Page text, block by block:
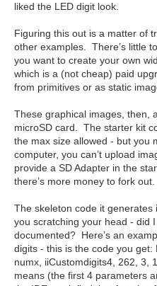
liked the LED digit look.
Figuring this out is a matter of
other examples. There’s little
you want to create your own
which is a (not cheap) paid
from primitives or as static
These graphical images, then,
microSD card. The starter kit
the max size allowed - but you
computer, you can’t upload
provide a SD Adapter in the
there’s more money to fork out.
The skeleton code it
you scratching your head - did
documented? Here’s an
digits - this is the code you get:
numx, iiCustomdigits4, 262, 3,
means (the first 4 parameters